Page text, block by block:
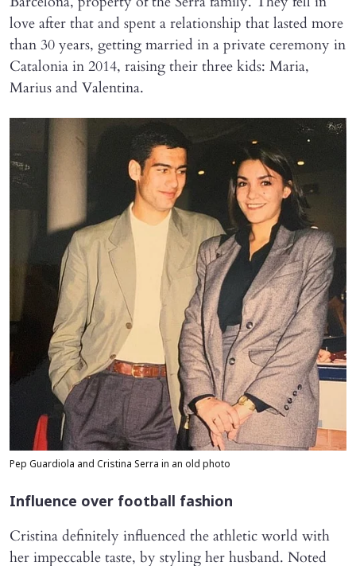
love after that and spent a relationship that lasted more
than 30 years, getting married in a private ceremony in
Catalonia in 2014, raising their three kids: Maria,
Marius and Valentina.
Pep Guardiola and Cristina Serra in an old photo
Influence over football fashion
Cristina definitely influenced the athletic world with
her impeccable taste, by styling her husband. Noted